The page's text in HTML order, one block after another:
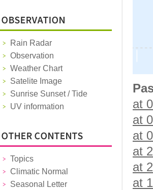
Rain Radar
Observation
Weather Chart
Satelite Image
Sunrise Sunset / Tide
UV information
Topics
Climatic Normal
Seasonal Letter
at
at
at
at
at
at